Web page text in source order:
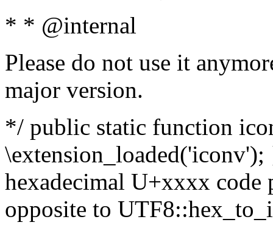
* * @internal
Please do not use it
major version.
*/ public static function
hexadecimal U+xxxx
opposite to